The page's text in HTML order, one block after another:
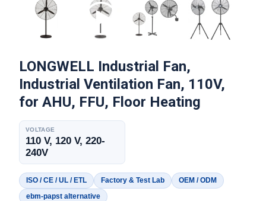
LONGWELL Industrial Fan,
Industrial Ventilation Fan, 110V,
for AHU, FFU, Floor Heating
VOLTAGE
110 V, 120 V, 220-
240V
ISO / CE / UL / ETL Factory & Test Lab
OEM / ODM
ebm-papst alternative